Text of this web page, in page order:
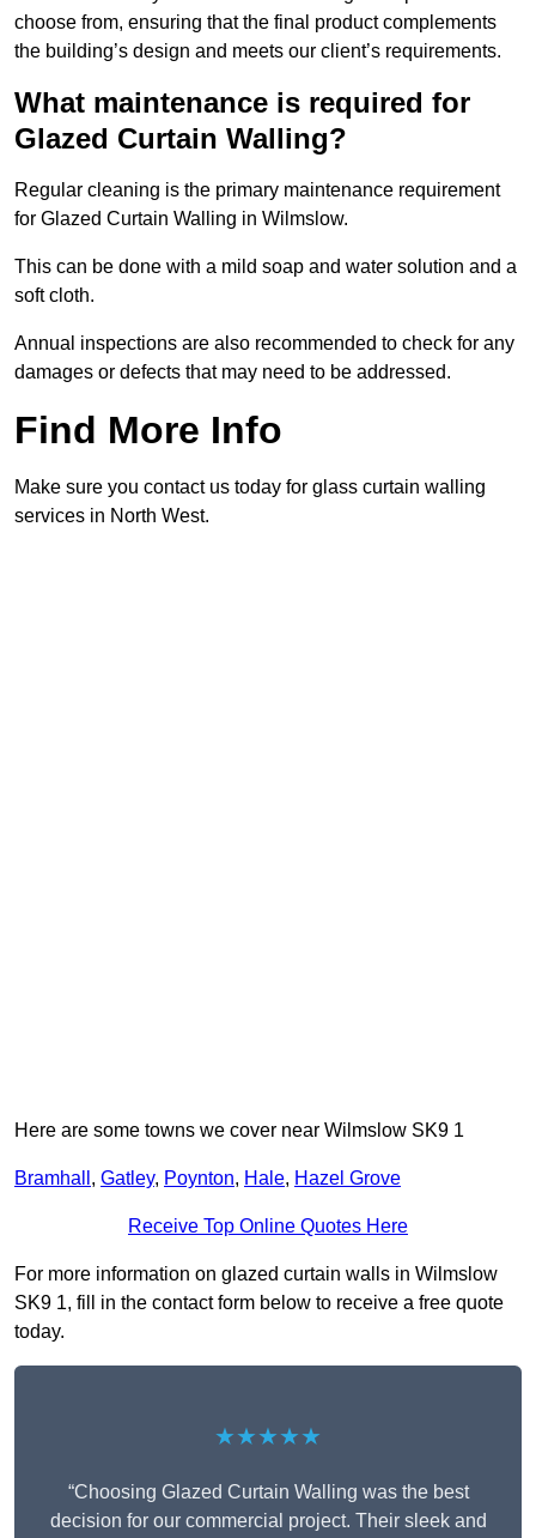
choose from, ensuring that the final product complements
the building’s design and meets our client’s requirements.
What maintenance is required for
Glazed Curtain Walling?
Regular cleaning is the primary maintenance requirement
for Glazed Curtain Walling in Wilmslow.
This can be done with a mild soap and water solution and a
soft cloth.
Annual inspections are also recommended to check for any
damages or defects that may need to be addressed.
Find More Info
Make sure you contact us today for glass curtain walling
services in North West.
Here are some towns we cover near Wilmslow SK9 1
Bramhall , Gatley, Poynton, Hale, Hazel Grove
Receive Top Online Quotes Here
For more information on glazed curtain walls in Wilmslow
SK9 1, fill in the contact form below to receive a free quote
today.
★★★★★
“Choosing Glazed Curtain Walling was the best
decision for our commercial project. Their sleek and